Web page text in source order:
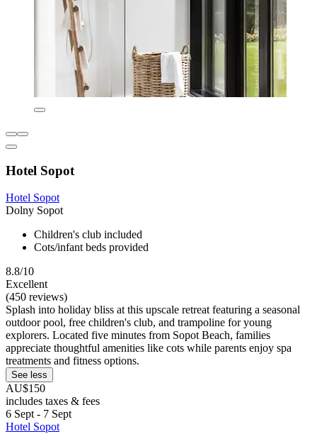
Hotel Sopot
Hotel Sopot
Dolny Sopot
Children's club included
Cots/infant beds provided
8.8/10
Excellent
(450 reviews)
Splash into holiday bliss at this upscale retreat featuring a seasonal
outdoor pool, free children's club, and trampoline for young
explorers. Located five minutes from Sopot Beach, families
appreciate thoughtful amenities like cots while parents enjoy spa
treatments and fitness options.
See less
AU$150
includes taxes & fees
6 Sept - 7 Sept
Hotel Sopot